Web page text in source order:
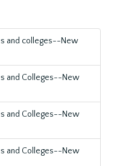
and colleges--New
and Colleges--New
and Colleges--New
and Colleges--New